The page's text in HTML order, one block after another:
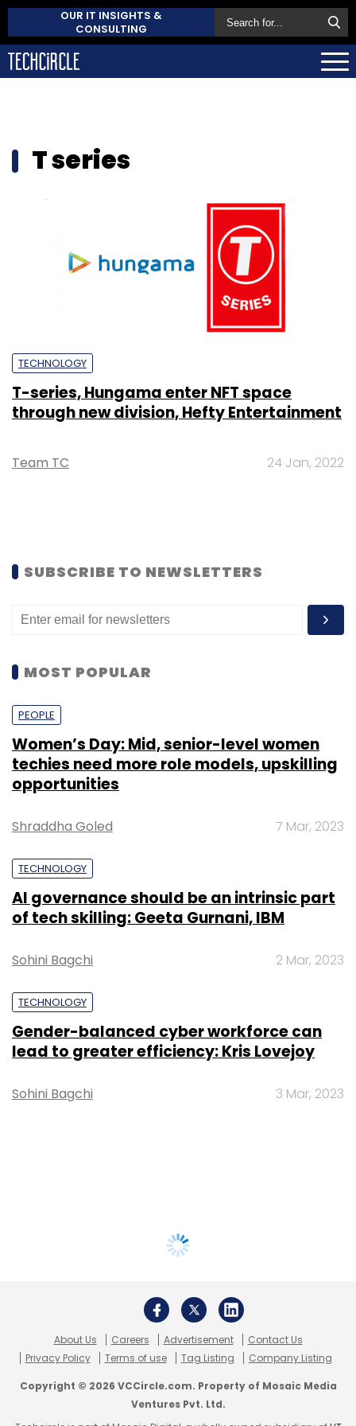
OUR IT INSIGHTS &
CONSULTING
T series
TECHNOLOGY
T-series, Hungama enter NFT space
through new division, Hefty Entertainment
Team TC 24 Jan, 2022
SUBSCRIBE TO NEWSLETTERS
MOST POPULAR
PEOPLE
Women’s Day: Mid, senior-level women
techies need more role models, upskilling
opportunities
Shraddha Goled 7 Mar, 2023
TECHNOLOGY
AI governance should be an intrinsic part
of tech skilling: Geeta Gurnani, IBM
Sohini Bagchi 2 Mar, 2023
TECHNOLOGY
Gender-balanced cyber workforce can
lead to greater efficiency: Kris Lovejoy
Sohini Bagchi 3 Mar, 2023
About Us Careers Advertisement
Contact Us
Privacy Policy
Terms of use Tag Listing Company Listing
Copyright © 2026 VCCircle.com. Property of Mosaic Media
Ventures Pvt. Ltd.